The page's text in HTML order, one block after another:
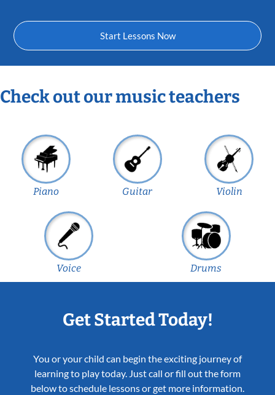
Start Lessons Now
Check out our music teachers
Piano Guitar Violin
Voice Drums
Get Started Today!
You or your child can begin the exciting journey of
learning to play today. Just call or fill out the form
below to schedule lessons or get more information.